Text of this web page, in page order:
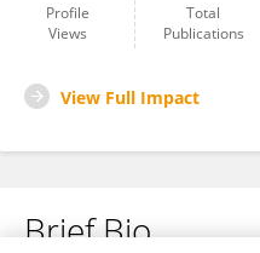
Profile
Views
Total
Publications
View Full Impact
Brief Bio